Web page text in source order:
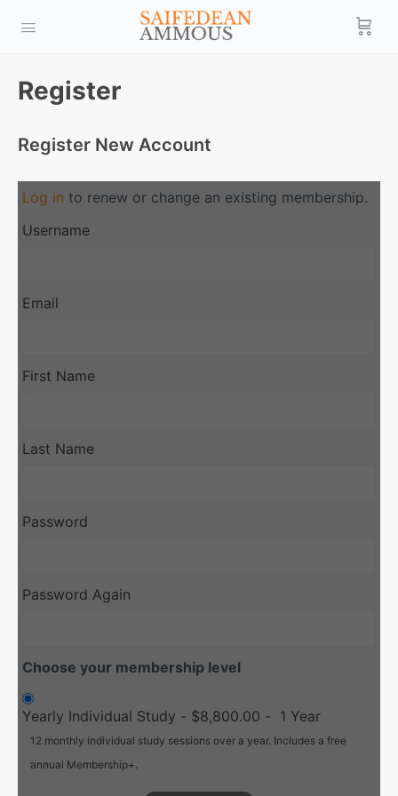
Register
Register New Account
Log in to renew or change an existing membership.
Username
Email
First Name
Last Name
Password
Password Again
Choose your membership level
Yearly Individual Study - $8,800.00 - 1 Year
12 monthly individual study sessions over a year. Includes a free
annual Membership+.